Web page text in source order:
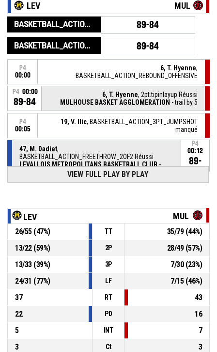
LEV MUL
BASKETBALL_ACTION_GAME_END 89-84
BASKETBALL_ACTION_PERIOD_END 89-84
P4
00:00
6, T. Hyenne,
BASKETBALL_ACTION_REBOUND_OFFENSIVE
P4 00:00
89-84
6, T. Hyenne, 2pt.tipinlayup Réussi
MULHOUSE BASKET AGGLOMERATION - trail by 5
P4
00:05
19, V. Ilic, BASKETBALL_ACTION_3PT_JUMPSHOT
manqué
47, M. Dadiet,
BASKETBALL_ACTION_FREETHROW_2OF2 Réussi
LEVALLOIS METROPOLITANS BASKETBALL CLUB-
P4
00:12
89-
LEVALLOIS METROPOLITANS BASKETBALL CLUB-
lead by 6
82
P4
5, M. Chambre,
BASKETBALL_ACTION_SUBSTITUTION_OUT
P4
00:12
7, P. Samoura,
BASKETBALL_ACTION_SUBSTITUTION_IN
47, M. Dadiet , BASKETBALL_ACTION_FOULON 00:12
VIEW FULL PLAY BY PLAY
LEV MUL
26/55(47%) TT 35/79(44%)
13/22(59%) 2P 28/49(57%)
13/33(39%) 3P 7/30(23%)
24/31 (77%) LF 7/15(46%)
37
RT
43
22
PD
16
5
INT
7
3
Ct
3